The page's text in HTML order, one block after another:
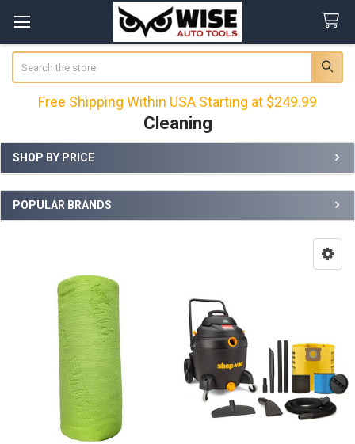
Free Shipping Within USA Starting at $249.99
Cleaning
Sidebar
SHOP BY PRICE
POPULAR BRANDS